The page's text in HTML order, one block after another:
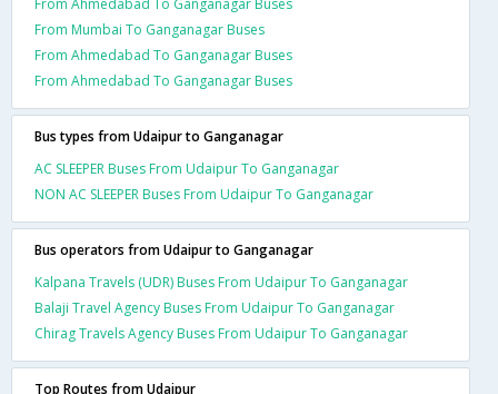
From Ahmedabad To Ganganagar Buses
From Mumbai To Ganganagar Buses
From Ahmedabad To Ganganagar Buses
From Ahmedabad To Ganganagar Buses
Bus types from Udaipur to Ganganagar
AC SLEEPER Buses From Udaipur To Ganganagar
NON AC SLEEPER Buses From Udaipur To Ganganagar
Bus operators from Udaipur to Ganganagar
Kalpana Travels (UDR) Buses From Udaipur To Ganganagar
Balaji Travel Agency Buses From Udaipur To Ganganagar
Chirag Travels Agency Buses From Udaipur To Ganganagar
Top Routes from Udaipur